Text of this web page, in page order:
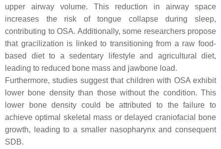
upper airway volume. This reduction in airway space
increases the risk of tongue collapse during sleep,
contributing to OSA. Additionally, some researchers propose
that gracilization is linked to transitioning from a raw food-
based diet to a sedentary lifestyle and agricultural diet,
leading to reduced bone mass and jawbone load.
Furthermore, studies suggest that children with OSA exhibit
lower bone density than those without the condition. This
lower bone density could be attributed to the failure to
achieve optimal skeletal mass or delayed craniofacial bone
growth, leading to a smaller nasopharynx and consequent
SDB.